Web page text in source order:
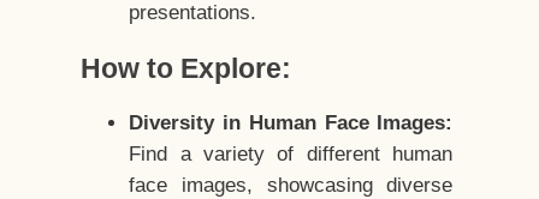
presentations.
How to Explore:
Diversity in Human Face Images:
Find a variety of different human
face images, showcasing diverse